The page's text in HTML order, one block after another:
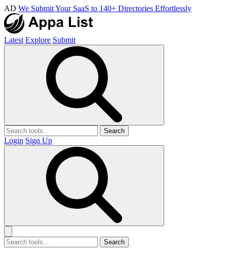
AD We Submit Your SaaS to 140+ Directories Effortlessly
Latest Explore Submit
Search
Login Sign Up
Search